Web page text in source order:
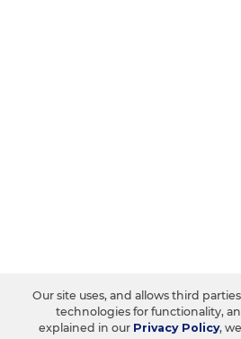
Our site uses, and allows third
technologies for functionality,
explained in our Privacy Policy,